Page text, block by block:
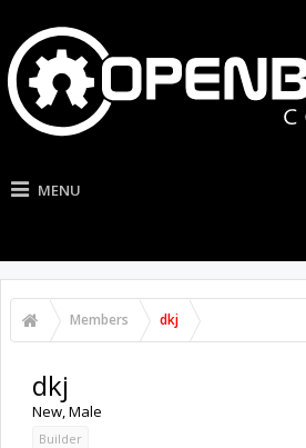
MENU
Members dkj
dkj
New, Male
Builder